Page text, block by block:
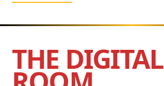
THE DIGITAL